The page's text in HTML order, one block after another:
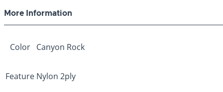
More Information
Color Canyon Rock
Feature Nylon 2ply